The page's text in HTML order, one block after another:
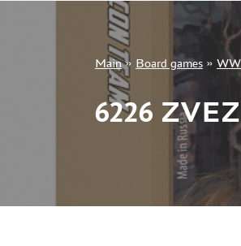
+7 499 322-14-09
Main» Board games »
6226